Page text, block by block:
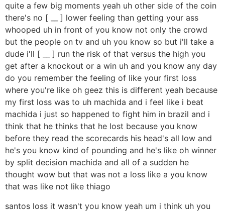
quite a few big moments yeah uh other side of the coin
there's no [ __ ] lower feeling than getting your ass
whooped uh in front of you know not only the crowd
but the people on tv and uh you know so but i'll take a
dude i'll [ __ ] run the risk of that versus the high you
get after a knockout or a win uh and you know any day
do you remember the feeling of like your first loss
where you're like oh geez this is different yeah because
my first loss was to uh machida and i feel like i beat
machida i just so happened to fight him in brazil and i
think that he thinks that he lost because you know
before they read the scorecards his head's all low and
he's you know kind of pounding and he's like oh winner
by split decision machida and all of a sudden he
thought wow but that was not a loss like a you know
that was like not like thiago
santos loss it wasn't you know yeah um i think uh you